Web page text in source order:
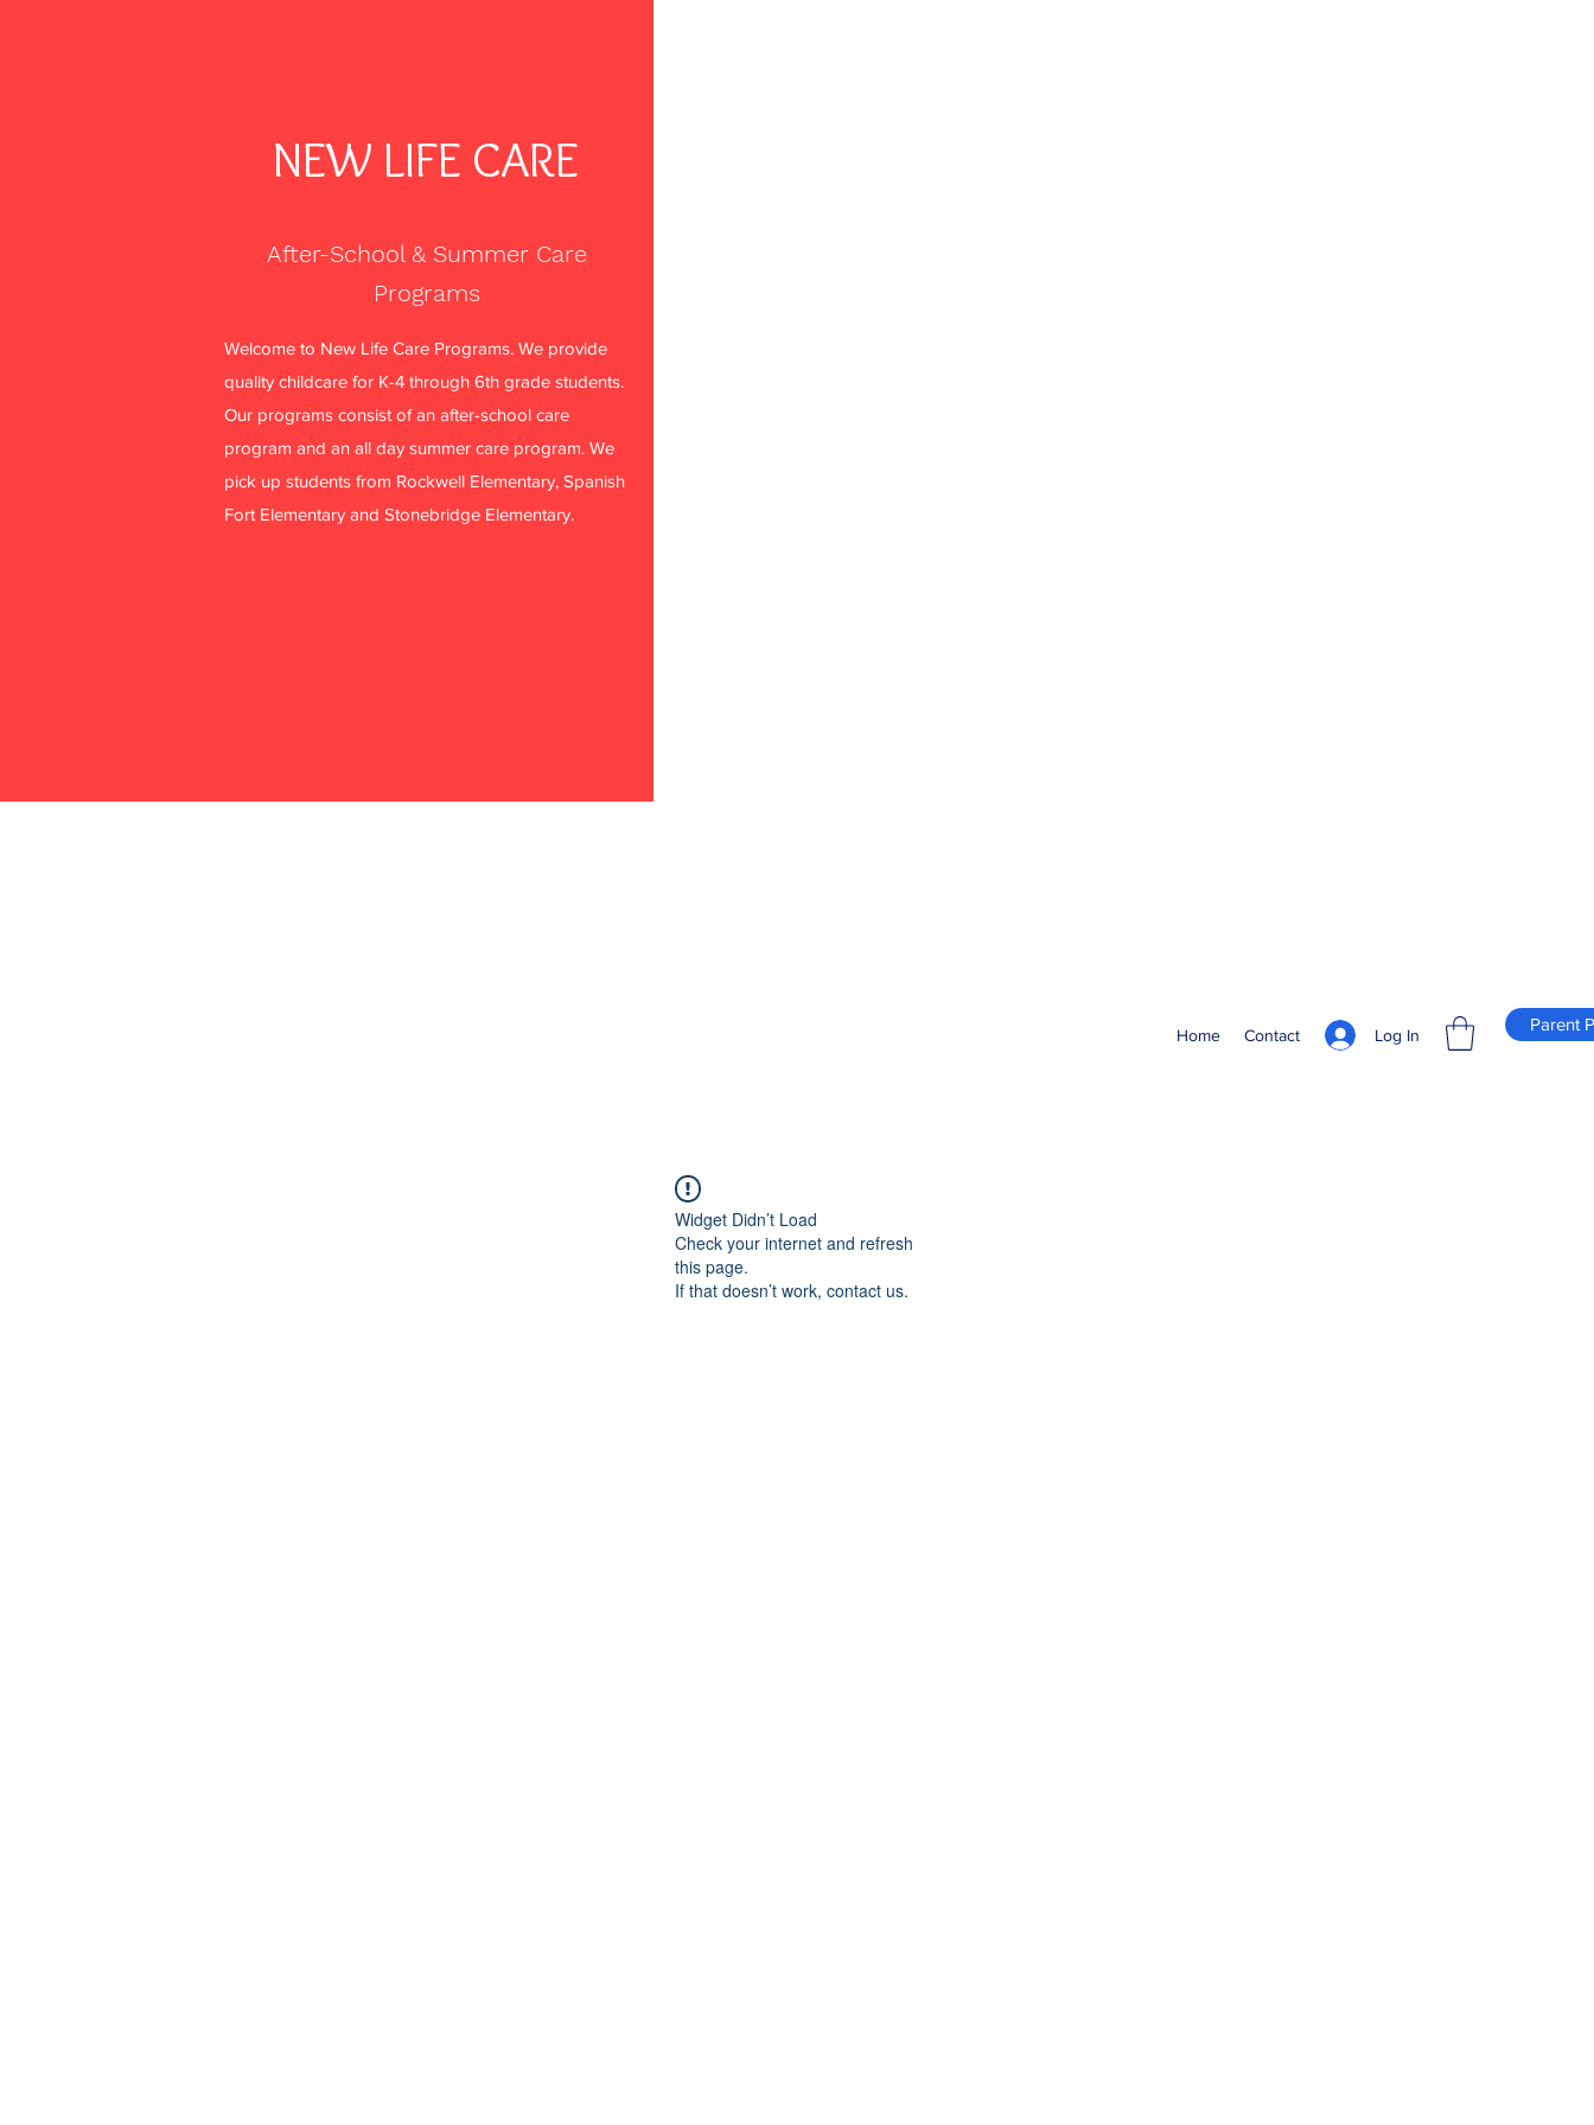
NEW LIFE CARE
After-School & Summer Care
Programs
Welcome to New Life Care Programs. We provide
quality childcare for K-4 through 6th grade students.
Our programs consist of an after-school care
program and an all day summer care program. We
pick up students from Rockwell Elementary, Spanish
Fort Elementary and Stonebridge Elementary.
Log In
Home Contact
Parent
Widget Didn’t Load
Check your internet and refresh
this page.
If that doesn’t work, contact us.